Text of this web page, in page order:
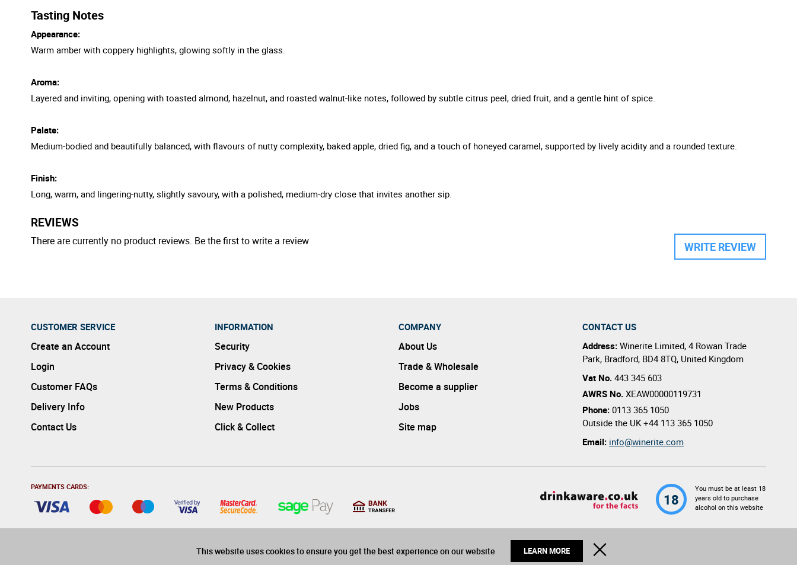
This website uses cookies to ensure you get the best experience on our website LEARN MORE
Tasting Notes
Appearance:
Warm amber with coppery highlights, glowing softly in the glass.
Aroma:
Layered and inviting, opening with toasted almond, hazelnut, and roasted walnut-like notes, followed by subtle citrus peel, dried fruit, and a gentle hint of spice.
Palate:
Medium-bodied and beautifully balanced, with flavours of nutty complexity, baked apple, dried fig, and a touch of honeyed caramel, supported by lively acidity and a rounded texture.
Finish:
Long, warm, and lingering-nutty, slightly savoury, with a polished, medium-dry close that invites another sip.
REVIEWS
WRITE REVIEW
There are currently no product reviews. Be the first to write a review
CUSTOMER SERVICE
Create an Account
Login
Customer FAQs
Delivery Info
Contact Us
INFORMATION
Security
Privacy & Cookies
Terms & Conditions
New Products
Click & Collect
COMPANY
About Us
Trade & Wholesale
Become a supplier
Jobs
Site map
CONTACT US
Address: Winerite Limited, 4 Rowan Trade
Park, Bradford, BD4 8TQ, United Kingdom
Vat No. 443 345 603
AWRS No. XEAW00000119731
Phone: 0113 365 1050
Outside the UK +44 113 365 1050
Email: info@winerite.com
PAYMENTS CARDS:
18
You must be at least 18
years old to purchase
alcohol on this website
© 2026 Winerite Limited. All Rights Reserved